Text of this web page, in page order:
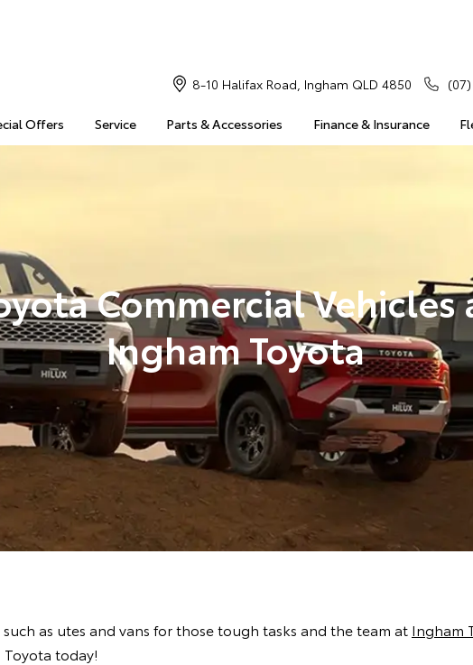
Offers Service Parts & Accessories Finance & Insurance
8-10 Halifax Road, Ingham QLD 4850
Commercial Vehicles
Ingham Toyota
as utes and vans for those tough tasks and the team at Ingham
today!